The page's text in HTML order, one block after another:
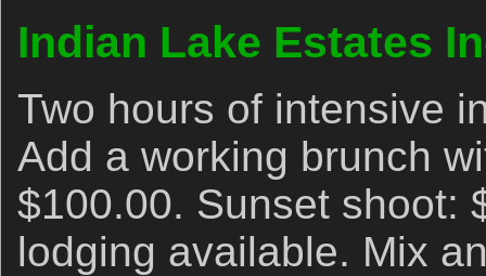
Indian Lake Estates
Two hours of intensive
Add a working brunch
$100.00. Sunset shoot:
lodging available. Mix